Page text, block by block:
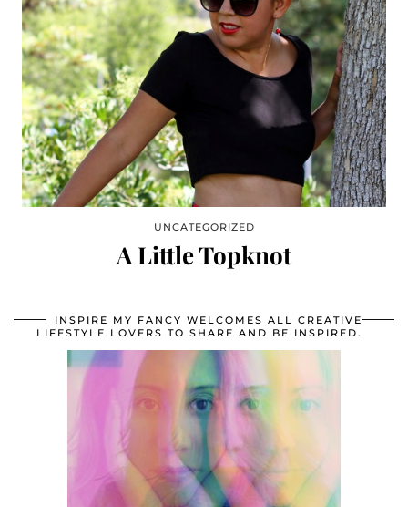
UNCATEGORIZED
A Little Topknot
INSPIRE MY FANCY WELCOMES ALL CREATIVE
LIFESTYLE LOVERS TO SHARE AND BE INSPIRED.